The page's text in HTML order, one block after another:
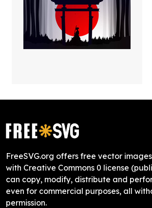
FreeSVG.org offers free vector
with Creative Commons 0 license
can copy, modify, distribute and
even for commercial purposes, all
permission.